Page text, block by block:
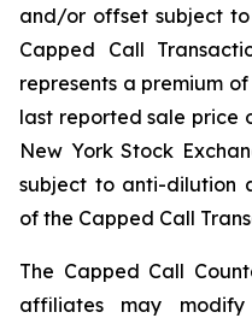
and/or offset subject
Capped Call
represents a premium
last reported sale price
New York Stock
subject to anti-dilution
of the Capped Call
The Capped Call
affiliates may